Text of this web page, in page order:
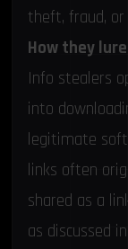
theft, fraud, or
How they
Info stealers
into
legitimate
links often
shared as a
as discussed